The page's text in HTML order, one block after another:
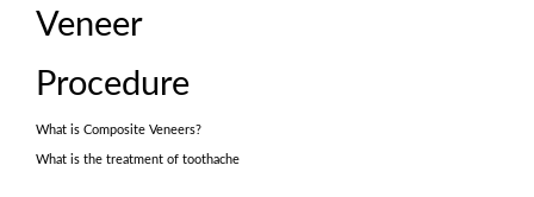
Veneer
Procedure
What is Composite Veneers?
What is the treatment of toothache